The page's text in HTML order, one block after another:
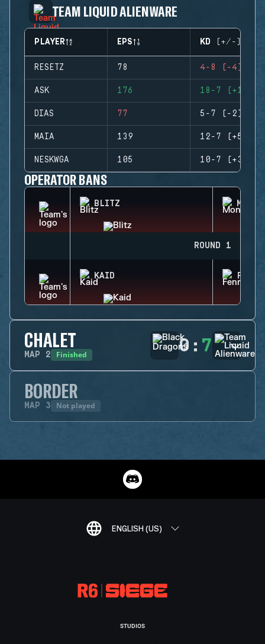
TEAM LIQUID ALIENWARE
PLAYER EPS KD (+/-)
RESETZ 78 4-8 (-4)
ASK 176 18-7 (+11)
DIAS 77 5-7 (-2)
MAIA 139 12-7 (+5)
NESKWGA 105 10-7 (+3)
OPERATOR BANS
BLITZ
ROUND 1
KAID
CHALET
MAP 2 Finished 0 : 7
BORDER
MAP 3 Not played
ENGLISH (US)
STUDIOS